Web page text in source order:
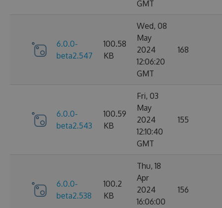
GMT
6.0.0-
beta2.547
100.58
KB
Wed, 08
May
2024
12:06:20
GMT
168
6.0.0-
beta2.543
100.59
KB
Fri, 03
May
2024
12:10:40
GMT
155
6.0.0-
beta2.538
100.2
KB
Thu, 18
Apr
2024
16:06:00
156